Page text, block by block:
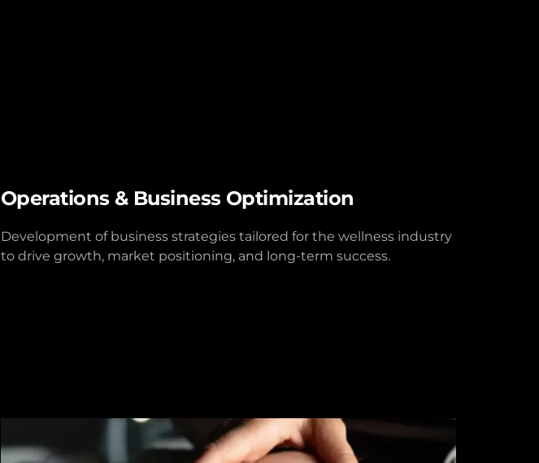
Operations & Business Optimization
Development of business strategies tailored for the wellness industry
to drive growth, market positioning, and long-term success.